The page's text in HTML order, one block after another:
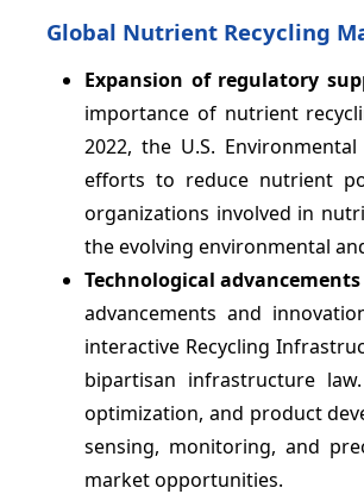
Global Nutrient Recycling
Expansion of regulatory
importance of nutrient
2022, the U.S.
efforts to reduce nutrient
organizations involved in
the evolving environmental
Technological
advancements and
interactive Recycling
bipartisan infrastructure
optimization, and product
sensing, monitoring, and
market opportunities.